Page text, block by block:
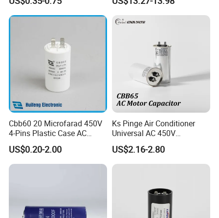
Storage System
Polypropylene Film Shunt
Power Factor Correction
Electric Capacitor for AC
Cbb60 20 Microfarad 450V
4-Pins Plastic Case AC
Motor Run Polypropylene
Film Capacitor in Factory
Price
US$0.20-2.00
Ks Pinge Air Conditioner
Universal AC 450V
Electronic Motor Starting
Cbb65 50 60Hz Sh
Metallized Polypropylene
US$2.16-2.80